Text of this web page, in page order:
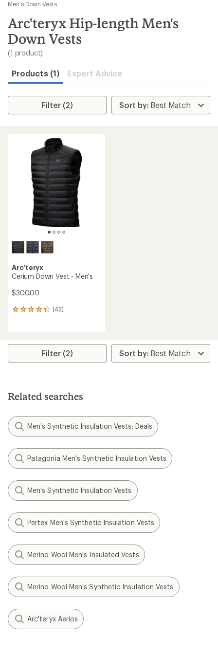
results
Men's Down Vests
Arc'teryx Hip-length Men's
Down Vests
(1 product)
Products (1) Expert Advice
Filter (2)
Arc'teryx
Cerium Down Vest - Men's
$300.00
(42)
42
average
stars
Filter (2)
Related searches
Men's Synthetic Insulation Vests: Deals
Patagonia Men's Synthetic Insulation Vests
Men's Synthetic Insulation Vests
Pertex Men's Synthetic Insulation Vests
Merino Wool Men's Insulated Vests
Merino Wool Men's Synthetic Insulation Vests
Arc'teryx Aerios